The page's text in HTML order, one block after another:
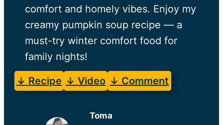
comfort and homely vibes. Enjoy my
creamy pumpkin soup recipe — a
must-try winter comfort food for
family nights!
↓ Recipe ↓ Video ↓ Comment
Toma